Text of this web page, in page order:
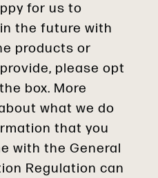
for us to
the future with
products or
please opt
box. More
what we do
that you
with the General
Regulation can